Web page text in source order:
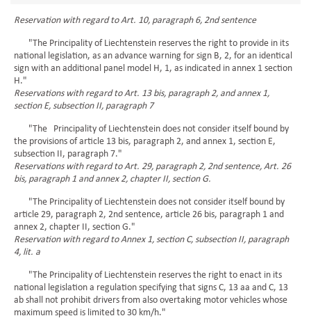
Reservation with regard to Art. 10, paragraph 6, 2nd sentence
"The Principality of Liechtenstein reserves the right to provide in its
national legislation, as an advance warning for sign B, 2, for an identical
sign with an additional panel model H, 1, as indicated in annex 1 section
H."
Reservations with regard to Art. 13 bis, paragraph 2, and annex 1,
section E, subsection II, paragraph 7
"The Principality of Liechtenstein does not consider itself bound by
the provisions of article 13 bis, paragraph 2, and annex 1, section E,
subsection II, paragraph 7."
Reservations with regard to Art. 29, paragraph 2, 2nd sentence, Art. 26
bis, paragraph 1 and annex 2, chapter II, section G.
"The Principality of Liechtenstein does not consider itself bound by
article 29, paragraph 2, 2nd sentence, article 26 bis, paragraph 1 and
annex 2, chapter II, section G."
Reservation with regard to Annex 1, section C, subsection II, paragraph
4, lit. a
"The Principality of Liechtenstein reserves the right to enact in its
national legislation a regulation specifying that signs C, 13 aa and C, 13
ab shall not prohibit drivers from also overtaking motor vehicles whose
maximum speed is limited to 30 km/h."